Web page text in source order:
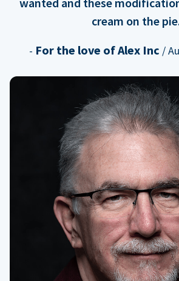
cream on the
- For the love of Alex Inc /